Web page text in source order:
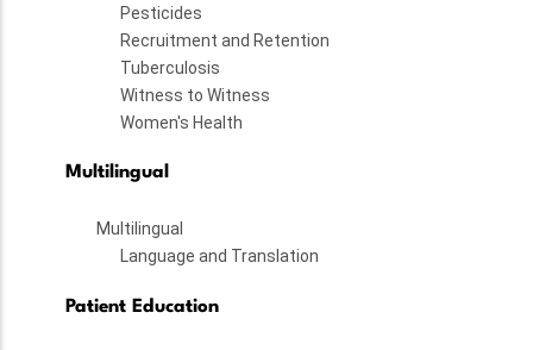
Pesticides
Recruitment and Retention
Tuberculosis
Witness to Witness
Women's Health
Multilingual
Multilingual
Language and Translation
Patient Education